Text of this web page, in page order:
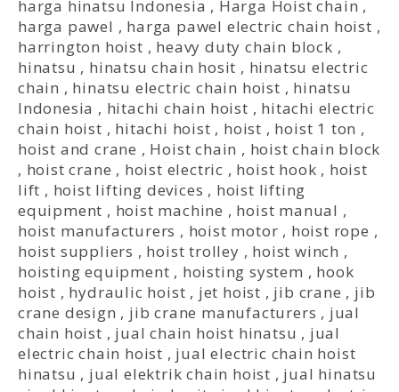
harga hinatsu Indonesia , Harga Hoist chain ,
harga pawel , harga pawel electric chain hoist ,
harrington hoist , heavy duty chain block ,
hinatsu , hinatsu chain hosit , hinatsu electric
chain , hinatsu electric chain hoist , hinatsu
Indonesia , hitachi chain hoist , hitachi electric
chain hoist , hitachi hoist , hoist , hoist 1 ton ,
hoist and crane , Hoist chain , hoist chain block
, hoist crane , hoist electric , hoist hook , hoist
lift , hoist lifting devices , hoist lifting
equipment , hoist machine , hoist manual ,
hoist manufacturers , hoist motor , hoist rope ,
hoist suppliers , hoist trolley , hoist winch ,
hoisting equipment , hoisting system , hook
hoist , hydraulic hoist , jet hoist , jib crane , jib
crane design , jib crane manufacturers , jual
chain hoist , jual chain hoist hinatsu , jual
electric chain hoist , jual electric chain hoist
hinatsu , jual elektrik chain hoist , jual hinatsu